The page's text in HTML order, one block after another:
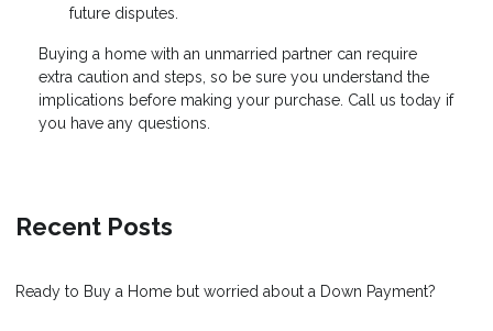
future disputes.
Buying a home with an unmarried partner can require
extra caution and steps, so be sure you understand the
implications before making your purchase. Call us today if
you have any questions.
Recent Posts
Ready to Buy a Home but worried about a Down Payment?